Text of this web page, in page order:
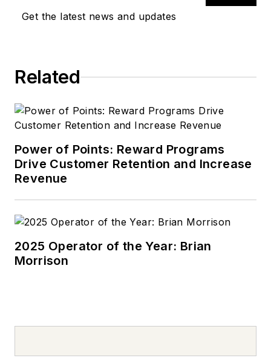
Get the latest news and updates
Related
Power of Points: Reward Programs
Drive Customer Retention and Increase
Revenue
2025 Operator of the Year: Brian
Morrison